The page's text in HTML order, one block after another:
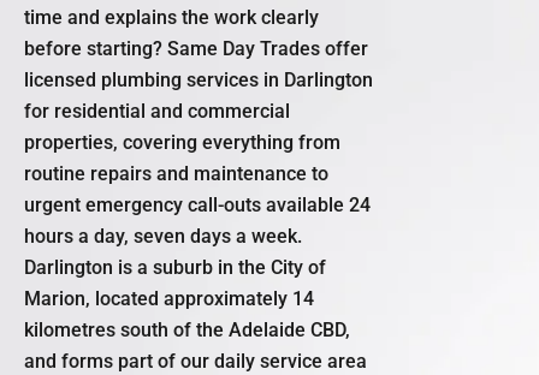
time and explains the work clearly
before starting? Same Day Trades offer
licensed plumbing services in Darlington
for residential and commercial
properties, covering everything from
routine repairs and maintenance to
urgent emergency call-outs available 24
hours a day, seven days a week.
Darlington is a suburb in the City of
Marion, located approximately 14
kilometres south of the Adelaide CBD,
and forms part of our daily service area